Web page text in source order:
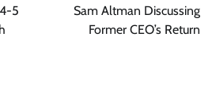
5
Sam Altman Discussing
Former CEO’s Return